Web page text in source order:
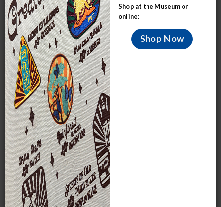
Milwaukee Public Museum is filled with
wonders to pique the interests of all
visitors.
MPM currently houses more than 4 million priceless
objects and specimens. Wander through our three and a half
floors of exhibits to learn about many of these items. Visit
Africa, Asia, Europe, the Arctic, South and Middle America,
the Pacific Islands, a Costa Rican rainforest, and so much
more! Take a small step back in time to explore turn-of-
the-century Milwaukee and ancient Mediterranean
Shop at the Museum or
online:
Shop Now